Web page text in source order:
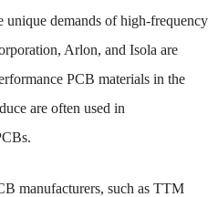
unique demands of high-frequency
Arlon, and Isola are
PCB materials in the
are often used in
manufacturers, such as TTM